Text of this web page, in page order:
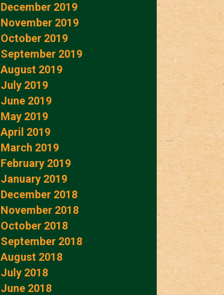
December 2019
November 2019
October 2019
September 2019
August 2019
July 2019
June 2019
May 2019
April 2019
March 2019
February 2019
January 2019
December 2018
November 2018
October 2018
September 2018
August 2018
July 2018
June 2018